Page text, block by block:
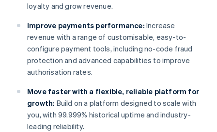
loyalty and grow revenue.
Improve payments performance: Increase
revenue with a range of customisable, easy-to-
configure payment tools, including no-code fraud
protection and advanced capabilities to improve
authorisation rates.
Move faster with a flexible, reliable platform for
growth: Build on a platform designed to scale with
you, with 99.999% historical uptime and industry-
leading reliability.